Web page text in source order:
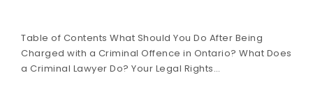
Table of Contents What Should You Do After Being
Charged with a Criminal Offence in Ontario? What Does
a Criminal Lawyer Do? Your Legal Rights…